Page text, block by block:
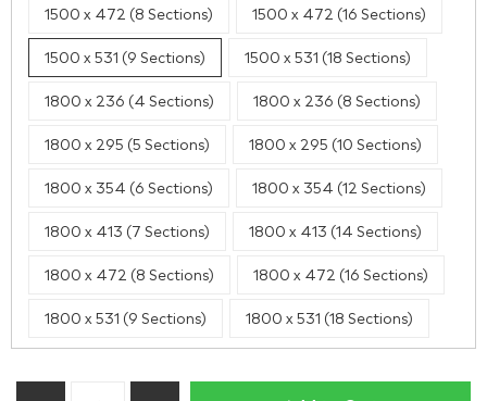
1500 x 472 (8 Sections) 1500 x 472 (16 Sections)
1500 x 531 (9 Sections) 1500 x 531 (18 Sections)
1800 x 236 (4 Sections) 1800 x 236 (8 Sections)
1800 x 295 (5 Sections) 1800 x 295 (10 Sections)
1800 x 354 (6 Sections) 1800 x 354 (12 Sections)
1800 x 413 (7 Sections) 1800 x 413 (14 Sections)
1800 x 472 (8 Sections) 1800 x 472 (16 Sections)
1800 x 531 (9 Sections) 1800 x 531 (18 Sections)